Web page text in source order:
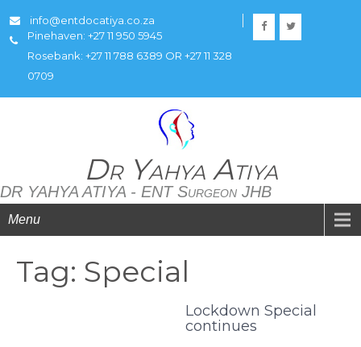
info@entdocatiya.co.za
Pinehaven: +27 11 950 5945
Rosebank: +27 11 788 6389 OR +27 11 328
0709
Dr Yahya Atiya
DR YAHYA ATIYA - ENT Surgeon JHB
Menu
Tag: Special
Lockdown Special
continues